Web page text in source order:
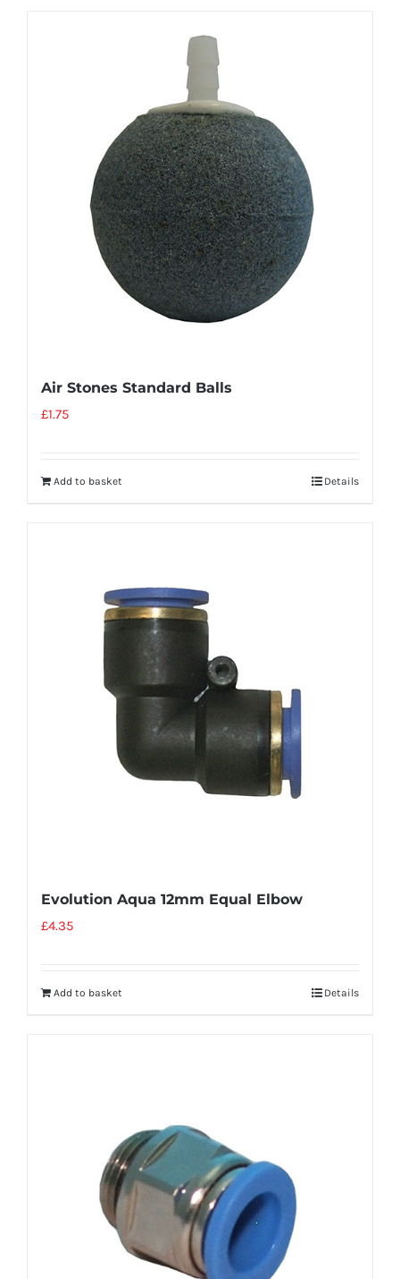
Air Stones Standard Balls
£1.75
Add to basket Details
Evolution Aqua 12mm Equal Elbow
£4.35
Add to basket Details